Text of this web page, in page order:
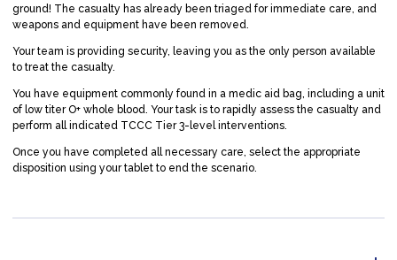
ground! The casualty has already been triaged for immediate care, and
weapons and equipment have been removed.
Your team is providing security, leaving you as the only person available
to treat the casualty.
You have equipment commonly found in a medic aid bag, including a unit
of low titer O+ whole blood. Your task is to rapidly assess the casualty and
perform all indicated TCCC Tier 3-level interventions.
Once you have completed all necessary care, select the appropriate
disposition using your tablet to end the scenario.